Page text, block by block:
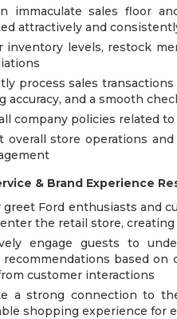
immaculate sales floor
attractively and
inventory levels, restock
process sales
accuracy, and a smooth
company policies related
overall store operations
& Brand Experience
greet Ford enthusiasts and
the retail store,
engage guests to
recommendations based
customer interactions
a strong connection to
shopping experience for